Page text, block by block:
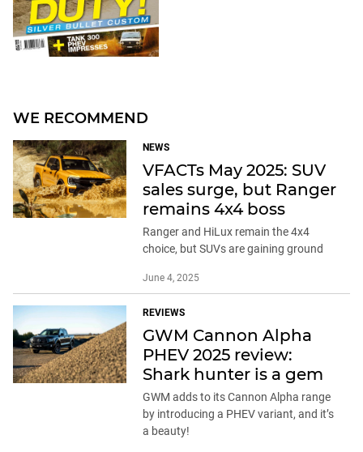
WE RECOMMEND
NEWS
VFACTs May 2025: SUV
sales surge, but Ranger
remains 4x4 boss
Ranger and HiLux remain the 4x4
choice, but SUVs are gaining ground
June 4, 2025
REVIEWS
GWM Cannon Alpha
PHEV 2025 review:
Shark hunter is a gem
GWM adds to its Cannon Alpha range
by introducing a PHEV variant, and it’s
a beauty!